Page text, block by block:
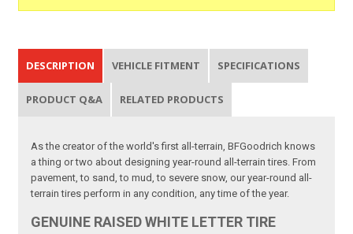
DESCRIPTION VEHICLE FITMENT SPECIFICATIONS
PRODUCT Q&A RELATED PRODUCTS
As the creator of the world's first all-terrain, BFGoodrich knows
a thing or two about designing year-round all-terrain tires. From
pavement, to sand, to mud, to severe snow, our year-round all-
terrain tires perform in any condition, any time of the year.
GENUINE RAISED WHITE LETTER TIRE